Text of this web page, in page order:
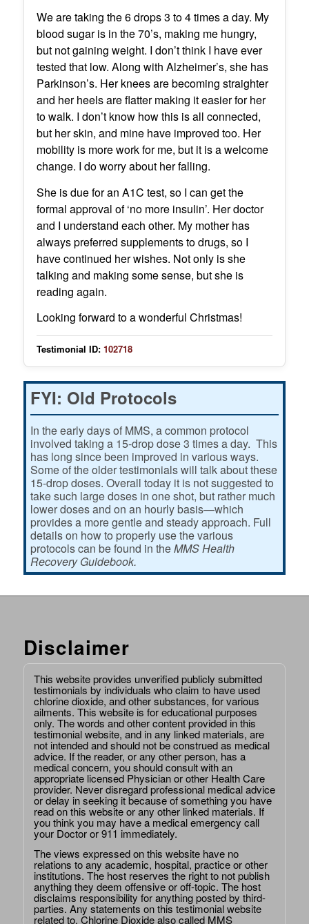
We are taking the 6 drops 3 to 4 times a day. My
blood sugar is in the 70’s, making me hungry,
but not gaining weight. I don’t think I have ever
tested that low. Along with Alzheimer’s, she has
Parkinson’s. Her knees are becoming straighter
and her heels are flatter making it easier for her
to walk. I don’t know how this is all connected,
but her skin, and mine have improved too. Her
mobility is more work for me, but it is a welcome
change. I do worry about her falling.
She is due for an A1C test, so I can get the
formal approval of ‘no more insulin’. Her doctor
and I understand each other. My mother has
always preferred supplements to drugs, so I
have continued her wishes. Not only is she
talking and making some sense, but she is
reading again.
Looking forward to a wonderful Christmas!
Testimonial ID: 102718
FYI: Old Protocols
In the early days of MMS, a common protocol
involved taking a 15-drop dose 3 times a day. This
has long since been improved in various ways.
Some of the older testimonials will talk about these
15-drop doses. Overall today it is not suggested to
take such large doses in one shot, but rather much
lower doses and on an hourly basis—which
provides a more gentle and steady approach. Full
details on how to properly use the various
protocols can be found in theMMS Health
Recovery Guidebook.
Disclaimer
This website provides unverified publicly submitted
testimonials by individuals who claim to have used
chlorine dioxide, and other substances, for various
ailments. This website is for educational purposes
only. The words and other content provided in this
testimonial website, and in any linked materials, are
not intended and should not be construed as medical
advice. If the reader, or any other person, has a
medical concern, you should consult with an
appropriate licensed Physician or other Health Care
provider. Never disregard professional medical advice
or delay in seeking it because of something you have
read on this website or any other linked materials. If
you think you may have a medical emergency call
your Doctor or 911 immediately.
The views expressed on this website have no
relations to any academic, hospital, practice or other
institutions. The host reserves the right to not publish
anything they deem offensive or off-topic. The host
disclaims responsibility for anything posted by third-
parties. Any statements on this testimonial website
related to, Chlorine Dioxide also called MMS